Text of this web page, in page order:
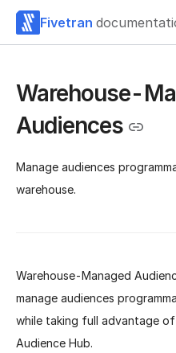
Fivetran
Warehouse-
Audiences
Manage audiences
warehouse.
Warehouse-Managed
manage audiences
while taking full advantage
Audience Hub.